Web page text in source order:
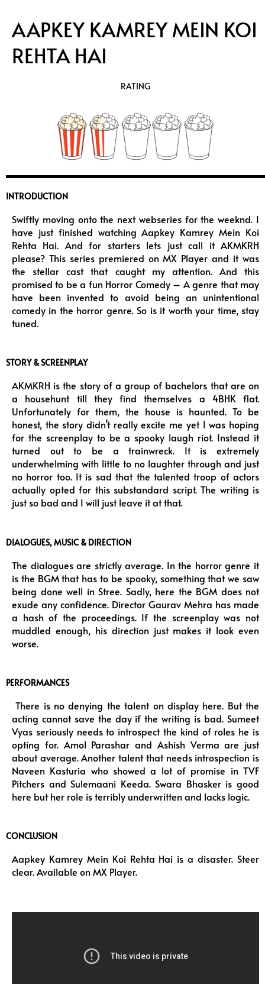
AAPKEY KAMREY MEIN KOI
REHTA HAI
RATING
INTRODUCTION
Swiftly moving onto the next webseries for the weeknd. I
have just finished watching Aapkey Kamrey Mein Koi
Rehta Hai. And for starters lets just call it AKMKRH
please? This series premiered on MX Player and it was
the stellar cast that caught my attention. And this
promised to be a fun Horror Comedy – A genre that may
have been invented to avoid being an unintentional
comedy in the horror genre. So is it worth your time, stay
tuned.
STORY & SCREENPLAY
AKMKRH is the story of a group of bachelors that are on
a househunt till they find themselves a 4BHK flat.
Unfortunately for them, the house is haunted. To be
honest, the story didn’t really excite me yet I was hoping
for the screenplay to be a spooky laugh riot. Instead it
turned out to be a trainwreck. It is extremely
underwhelming with little to no laughter through and just
no horror too. It is sad that the talented troop of actors
actually opted for this substandard script. The writing is
just so bad and I will just leave it at that.
DIALOGUES, MUSIC & DIRECTION
The dialogues are strictly average. In the horror genre it
is the BGM that has to be spooky, something that we saw
being done well in Stree. Sadly, here the BGM does not
exude any confidence. Director Gaurav Mehra has made
a hash of the proceedings. If the screenplay was not
muddled enough, his direction just makes it look even
worse.
PERFORMANCES
There is no denying the talent on display here. But the
acting cannot save the day if the writing is bad. Sumeet
Vyas seriously needs to introspect the kind of roles he is
opting for. Amol Parashar and Ashish Verma are just
about average. Another talent that needs introspection is
Naveen Kasturia who showed a lot of promise in TVF
Pitchers and Sulemaani Keeda. Swara Bhasker is good
here but her role is terribly underwritten and lacks logic.
CONCLUSION
Aapkey Kamrey Mein Koi Rehta Hai is a disaster. Steer
clear. Available on MX Player.